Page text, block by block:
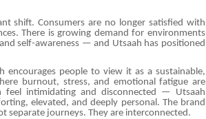
shift. Consumers are no longer satisfied with
There is growing demand for environments
self-awareness — and Utsaah has positioned
encourages people to view it as a sustainable,
burnout, stress, and emotional fatigue are
feel intimidating and disconnected — Utsaah
elevated, and deeply personal. The brand
separate journeys. They are interconnected.